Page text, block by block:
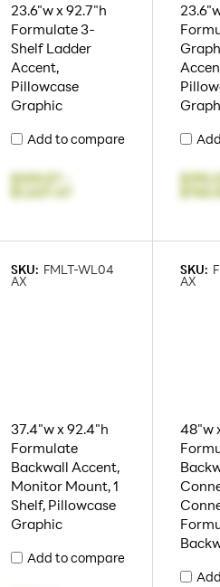
23.6"w x 92.7"h
Formulate 3-
Shelf Ladder
Accent,
Pillowcase
Graphic
Add to compare
$109.07
$1,637.47
SKU: FMLT-WL04
AX
37.4"w x 92.4"h
Formulate
Backwall Accent,
Monitor Mount, 1
Shelf, Pillowcase
Graphic
Add to compare
SKU:
AX
48"w